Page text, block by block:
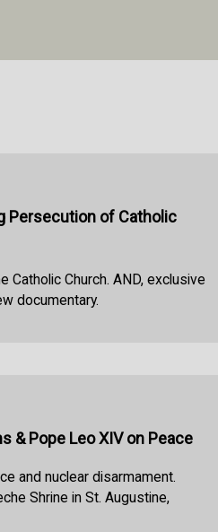
Persecution of Catholic
Catholic Church. AND, exclusive
documentary.
& Pope Leo XIV on Peace
and nuclear disarmament.
Shrine in St. Augustine,